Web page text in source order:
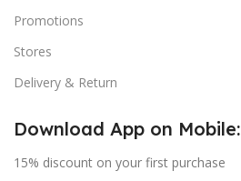
Promotions
Stores
Delivery & Return
Download App on Mobile:
15% discount on your first purchase